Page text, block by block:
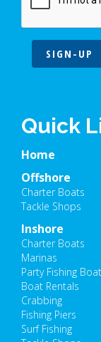
SIGN-UP
Quick
Home
Offshore
Charter Boats
Tackle Shops
Inshore
Charter Boats
Marinas
Party Fishing
Boat Rentals
Crabbing
Fishing Piers
Surf Fishing